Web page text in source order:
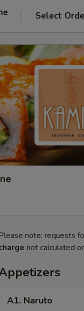
Select
note: requests
not calculated
Naruto
A1. Naruto